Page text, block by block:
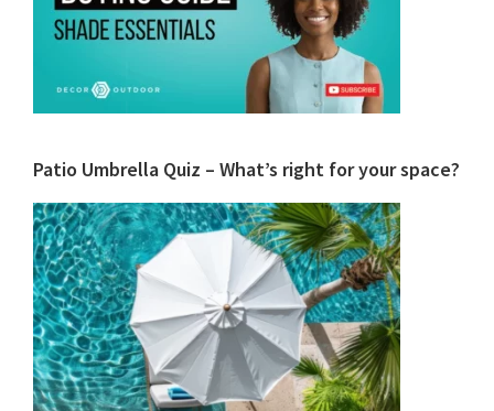
Patio Umbrella Quiz – What’s right for your space?